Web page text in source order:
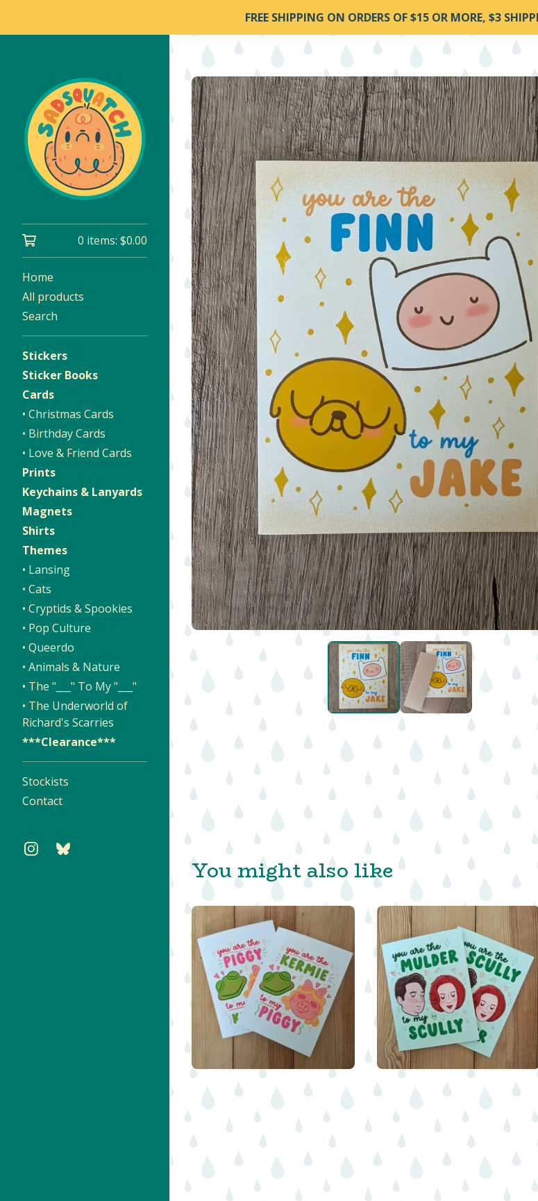
FREE SHIPPING ON ORDERS OF $15 OR MORE, $3
0 items: $0.00
Home
All products
Search
Stickers
Sticker Books
Cards
• Christmas Cards
• Birthday Cards
• Love & Friend Cards
Prints
Keychains & Lanyards
Magnets
Shirts
Themes
• Lansing
• Cats
• Cryptids & Spookies
• Pop Culture
• Queerdo
• Animals & Nature
• The "___" To My "___"
• The Underworld of
Richard's Scarries
***Clearance***
Stockists
Contact
You might also like
$5.00
$5.00